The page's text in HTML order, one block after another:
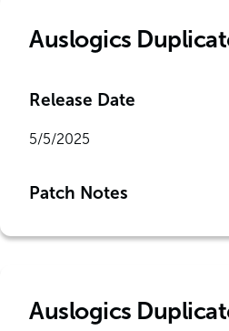
Auslogics
Release Date
5/5/2025
Patch Notes
Auslogics